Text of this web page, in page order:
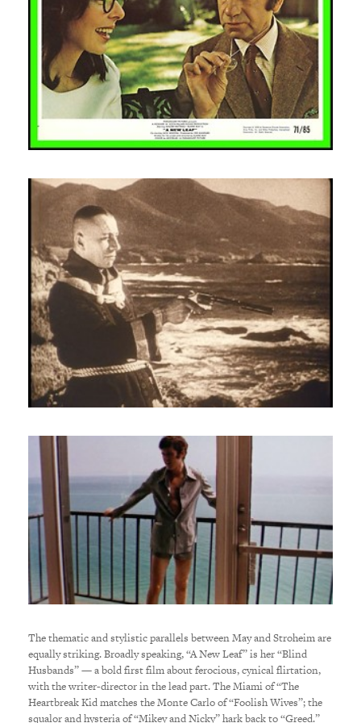
The thematic and stylistic parallels between May and Stroheim are
equally striking. Broadly speaking, “A New Leaf” is her “Blind
Husbands” — a bold first film about ferocious, cynical flirtation,
with the writer-director in the lead part. The Miami of “The
Heartbreak Kid matches the Monte Carlo of “Foolish Wives”; the
squalor and hysteria of “Mikey and Nicky” hark back to “Greed.”